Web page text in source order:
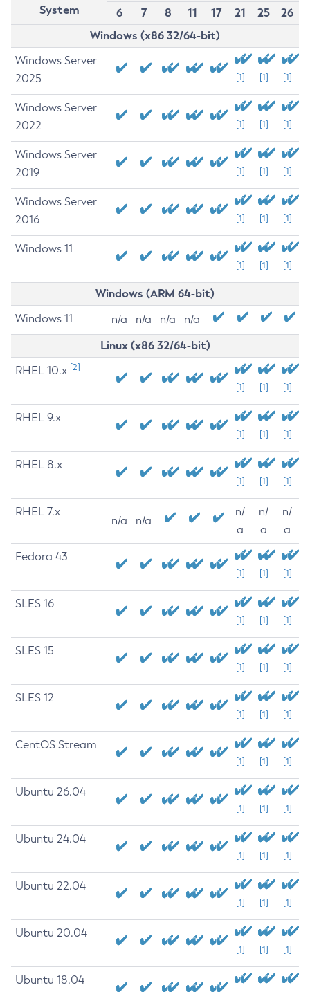
System
6
7 8 11 17 21 25
26
Windows (x86 32/64-bit)
Windows Server
2025
[1] [1] [1]
Windows Server
2022
[1] [1] [1]
Windows Server
2019
[1] [1] [1]
Windows Server
2016
[1] [1] [1]
Windows 11
[1] [1] [1]
Windows (ARM 64-bit)
Windows 11 n/a n/a n/a n/a
Linux (x86 32/64-bit)
RHEL 10.x [2]
[1] [1] [1]
RHEL 9.x
[1] [1] [1]
RHEL 8.x
[1] [1] [1]
RHEL 7.x
n/a n/a
n/
a
n/
a
n/
a
Fedora 43
[1] [1] [1]
SLES 16
[1] [1] [1]
SLES 15
[1] [1] [1]
SLES 12
[1] [1] [1]
CentOS Stream
[1] [1] [1]
Ubuntu 26.04
[1] [1] [1]
Ubuntu 24.04
[1] [1] [1]
Ubuntu 22.04
[1] [1] [1]
Ubuntu 20.04
[1] [1] [1]
Ubuntu 18.04